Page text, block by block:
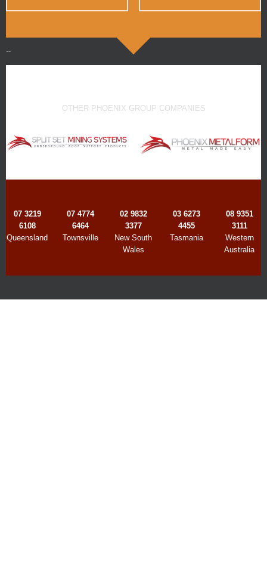
--
OTHER PHOENIX GROUP COMPANIES
07 3219
6108
Queensland
07 4774
6464
Townsville
02 9832
3377
New South
Wales
03 6273
4455
Tasmania
08 9351
3111
Western
Australia